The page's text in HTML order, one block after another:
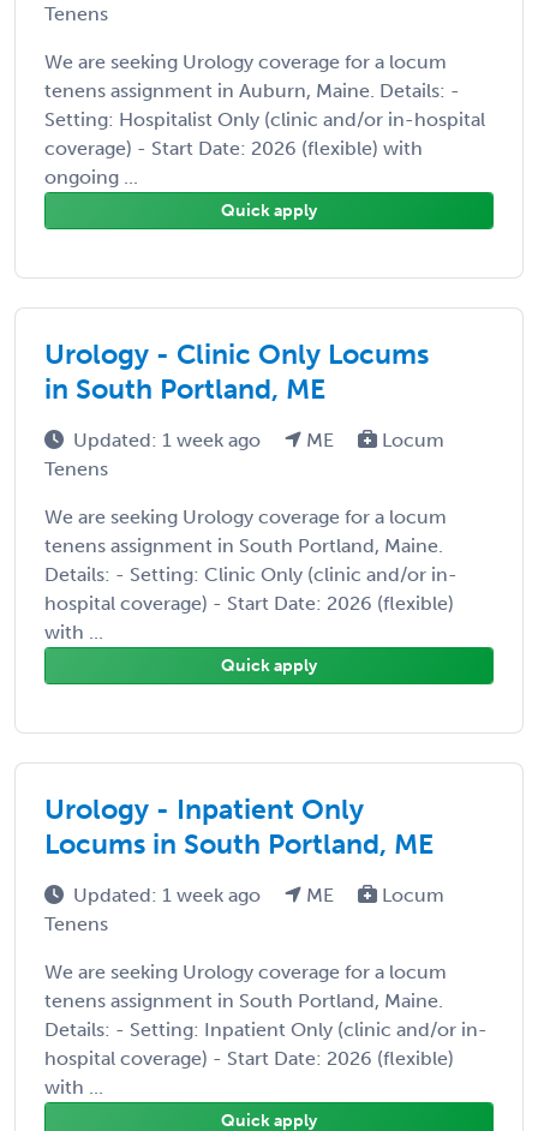
Tenens
We are seeking Urology coverage for a locum
tenens assignment in Auburn, Maine. Details: -
Setting: Hospitalist Only (clinic and/or in-hospital
coverage) - Start Date: 2026 (flexible) with
ongoing ...
Quick apply
Urology - Clinic Only Locums
in South Portland, ME
Updated: 1 week ago ME
Locum
Tenens
We are seeking Urology coverage for a locum
tenens assignment in South Portland, Maine.
Details: - Setting: Clinic Only (clinic and/or in-
hospital coverage) - Start Date: 2026 (flexible)
with ...
Quick apply
Urology - Inpatient Only
Locums in South Portland, ME
Updated: 1 week ago ME
Locum
Tenens
We are seeking Urology coverage for a locum
tenens assignment in South Portland, Maine.
Details: - Setting: Inpatient Only (clinic and/or in-
hospital coverage) - Start Date: 2026 (flexible)
with ...
Quick apply